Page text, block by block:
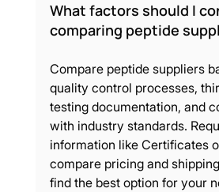
What factors should I
comparing peptide
Compare peptide suppliers
quality control processes,
testing documentation, and
with industry standards.
information like Certificates
compare pricing and
find the best option for your